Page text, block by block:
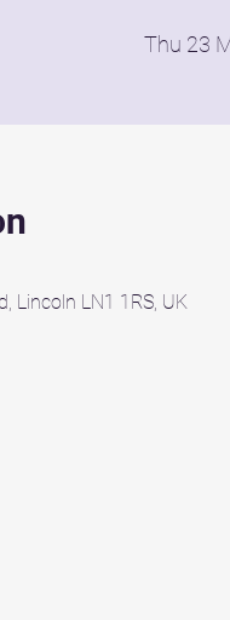
Thu 23
Lincoln LN1 1RS, UK